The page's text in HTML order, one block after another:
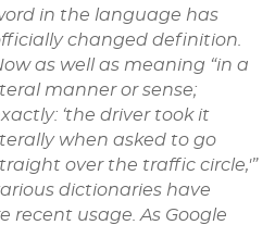
in the language has
changed definition.
as well as meaning “in a
manner or sense;
‘the driver took it
when asked to go
over the traffic circle,'”
dictionaries have
recent usage. As Google